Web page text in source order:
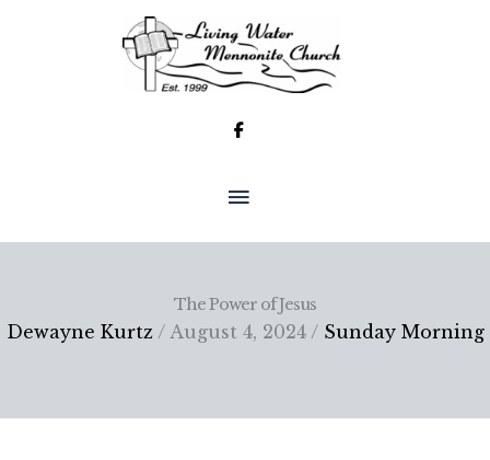
MAIN
MENU
The Power of Jesus
Dewayne Kurtz/ August 4, 2024 / Sunday Morning